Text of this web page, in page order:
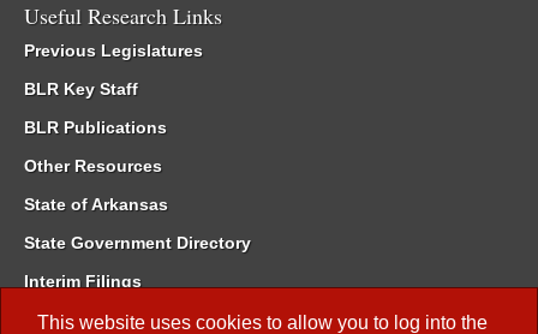
This website uses cookies to allow you to log into the
Useful Research Links
Previous Legislatures
BLR Key Staff
BLR Publications
Other Resources
State of Arkansas
State Government Directory
Interim Filings
Committee Room Reservation